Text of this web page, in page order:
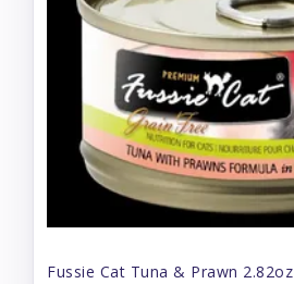
Fussie Cat Tuna & Prawn 2.82oz